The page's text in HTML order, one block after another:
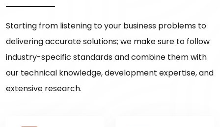
Starting from listening to your business problems to
delivering accurate solutions; we make sure to follow
industry-specific standards and combine them with
our technical knowledge, development expertise, and
extensive research.